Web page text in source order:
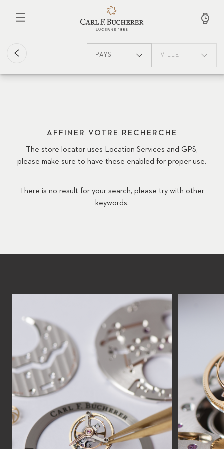
contenu
PAYS VILLE
AFFINER VOTRE RECHERCHE
The store locator uses Location Services and GPS,
please make sure to have these enabled for proper use.
There is no result for your search, please try with other
keywords.